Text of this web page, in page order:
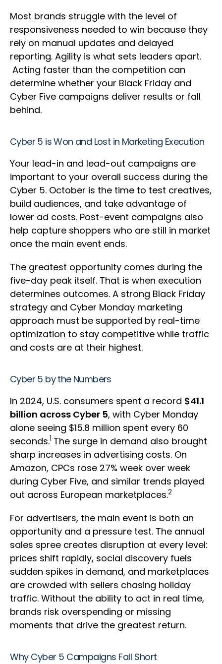
Most brands struggle with the level of
responsiveness needed to win because they
rely on manual updates and delayed
reporting. Agility is what sets leaders apart.
Acting faster than the competition can
determine whether your Black Friday and
Cyber Five campaigns deliver results or fall
behind.
Cyber 5 is Won and Lost in Marketing Execution
Your lead-in and lead-out campaigns are
important to your overall success during the
Cyber 5. October is the time to test creatives,
build audiences, and take advantage of
lower ad costs. Post-event campaigns also
help capture shoppers who are still in market
once the main event ends.
The greatest opportunity comes during the
five-day peak itself. That is when execution
determines outcomes. A strong Black Friday
strategy and Cyber Monday marketing
approach must be supported by real-time
optimization to stay competitive while traffic
and costs are at their highest.
Cyber 5 by the Numbers
In 2024, U.S. consumers spent a record $41.1
billion across Cyber 5, with Cyber Monday
alone seeing $15.8 million spent every 60
seconds.1 The surge in demand also brought
sharp increases in advertising costs. On
Amazon, CPCs rose 27% week over week
during Cyber Five, and similar trends played
out across European marketplaces.2
For advertisers, the main event is both an
opportunity and a pressure test. The annual
sales spree creates disruption at every level:
prices shift rapidly, social discovery fuels
sudden spikes in demand, and marketplaces
are crowded with sellers chasing holiday
traffic. Without the ability to act in real time,
brands risk overspending or missing
moments that drive the greatest return.
Why Cyber 5 Campaigns Fall Short